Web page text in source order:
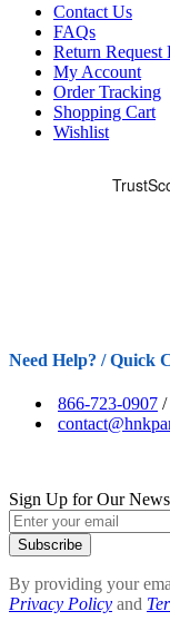
Contact Us
FAQs
Return Request
My Account
Order Tracking
Shopping Cart
Wishlist
Need Help? / Quick
866-723-0907 /
Sign Up for Our
Subscribe
By providing your
Privacy Policy and